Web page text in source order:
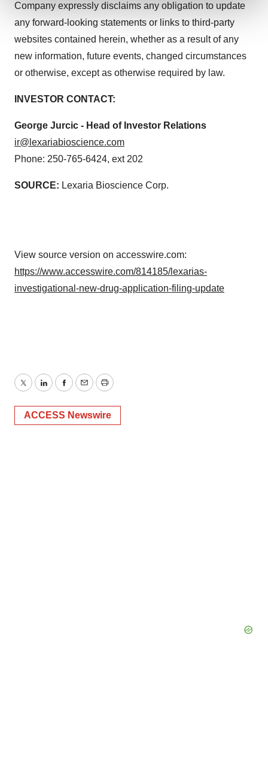
We use cookies to enhance your experience, analyze
site traffic, and serve tailored ads. By clicking "OK", you
agree to our use of cookies. You can later change your
consent or withdraw it. For more info, see our Privacy
Company expressly disclaims any obligation to update
any forward-looking statements or links to third-party
websites contained herein, whether as a result of any
new information, future events, changed circumstances
or otherwise, except as otherwise required by law.
INVESTOR CONTACT:
George Jurcic - Head of Investor Relations
ir@lexariabioscience.com
Phone: 250-765-6424, ext 202
SOURCE: Lexaria Bioscience Corp.
View source version on accesswire.com:
https://www.accesswire.com/814185/lexarias-
investigational-new-drug-application-filing-update
TwitterLinkedInFacebook
EmailPrint
ACCESS Newswire